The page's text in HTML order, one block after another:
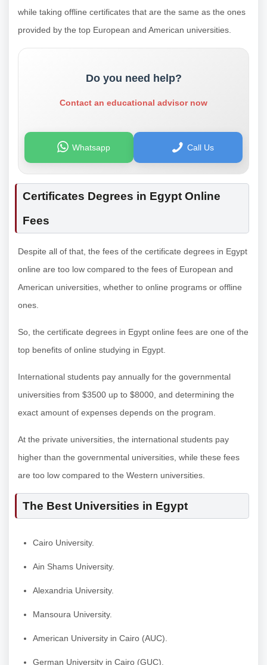
while taking offline certificates that are the same as the ones
provided by the top European and American universities.
Do you need help?
Contact an educational advisor now
Whatsapp Call Us
Certificates Degrees in Egypt Online
Fees
Despite all of that, the fees of the certificate degrees in Egypt
online are too low compared to the fees of European and
American universities, whether to online programs or offline
ones.
So, the certificate degrees in Egypt online fees are one of the
top benefits of online studying in Egypt.
International students pay annually for the governmental
universities from $3500 up to $8000, and determining the
exact amount of expenses depends on the program.
At the private universities, the international students pay
higher than the governmental universities, while these fees
are too low compared to the Western universities.
The Best Universities in Egypt
Cairo University.
Ain Shams University.
Alexandria University.
Mansoura University.
American University in Cairo (AUC).
German University in Cairo (GUC).